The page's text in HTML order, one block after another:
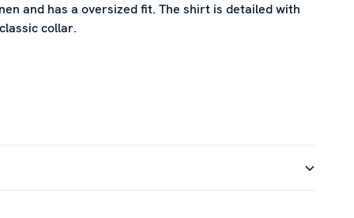
and has a oversized fit. The shirt is detailed with
collar.